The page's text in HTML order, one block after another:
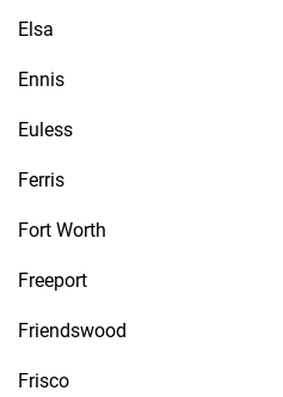
Elsa
Ennis
Euless
Ferris
Fort Worth
Freeport
Friendswood
Frisco